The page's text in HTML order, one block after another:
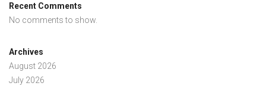
Recent Comments
No comments to show.
Archives
August 2026
July 2026